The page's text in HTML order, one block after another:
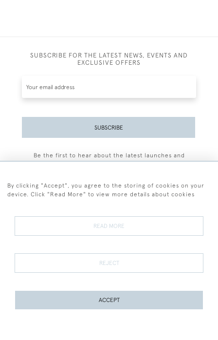
SUBSCRIBE FOR THE LATEST NEWS, EVENTS AND
EXCLUSIVE OFFERS
SUBSCRIBE
Be the first to hear about the latest launches and
Terms and Conditions
Terms of Sale Privacy Policy Cookies
By clicking "Accept", you agree to the storing of cookies on your
device. Click "Read More" to view more details about cookies
READ MORE
REJECT
ACCEPT